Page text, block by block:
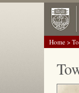
Home>